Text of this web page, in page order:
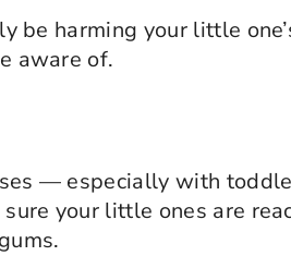
harming your little
aware of.
— especially with
your little ones are